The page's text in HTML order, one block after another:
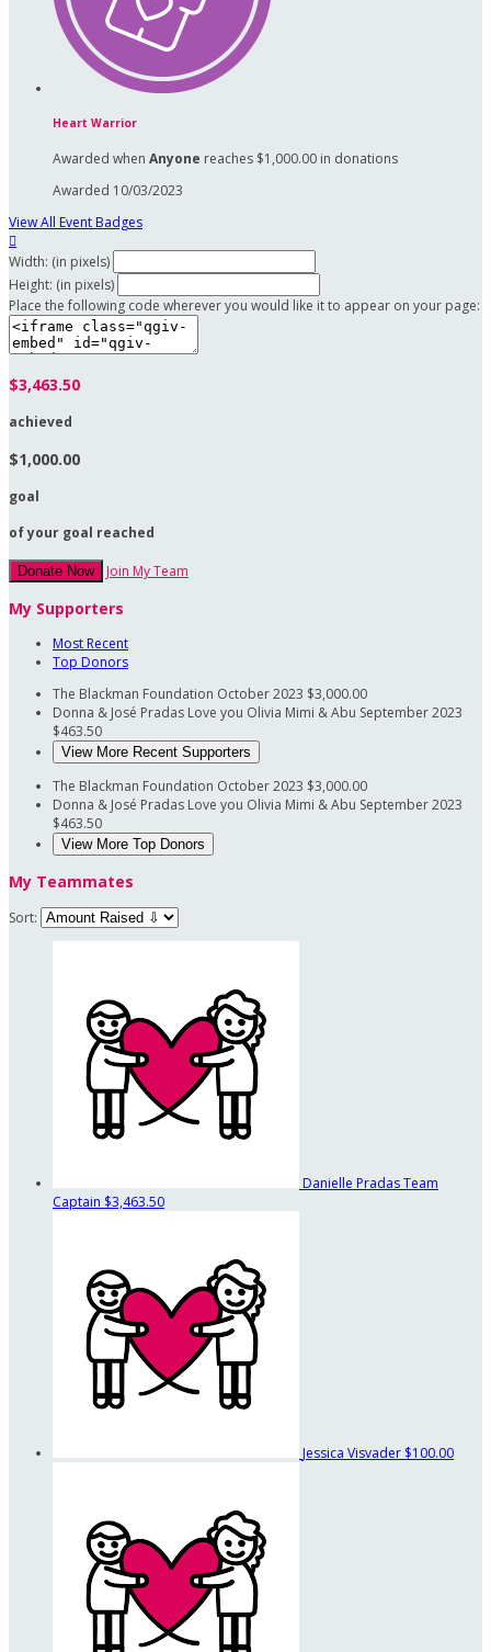
Heart Warrior
Awarded when Anyone reaches $1,000.00 in donations
Awarded 10/03/2023
View All Event Badges

Width: (in pixels)
Height: (in pixels)
Place the following code wherever you would like it to appear on your page:
$3,463.50
achieved
$1,000.00
goal
of your goal reached
Donate Now Join My Team
My Supporters
Most Recent
Top Donors
The Blackman Foundation October 2023 $3,000.00
Donna & José Pradas Love you Olivia Mimi & Abu September 2023
$463.50
View More Recent Supporters
The Blackman Foundation October 2023 $3,000.00
Donna & José Pradas Love you Olivia Mimi & Abu September 2023
$463.50
View More Top Donors
My Teammates
Sort:
Danielle PradasTeam
Captain $3,463.50
Jessica Visvader $100.00